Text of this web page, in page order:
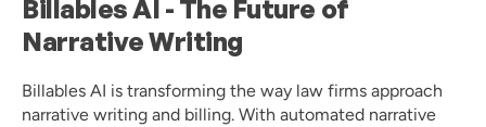
Billables AI - The Future of
Narrative Writing
Billables AI is transforming the way law firms approach
narrative writing and billing. With automated narrative